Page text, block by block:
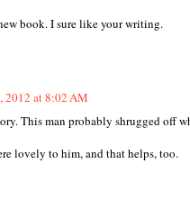
book. I sure like your writing.
2012 at 8:02 AM
This man probably shrugged off
lovely to him, and that helps, too.